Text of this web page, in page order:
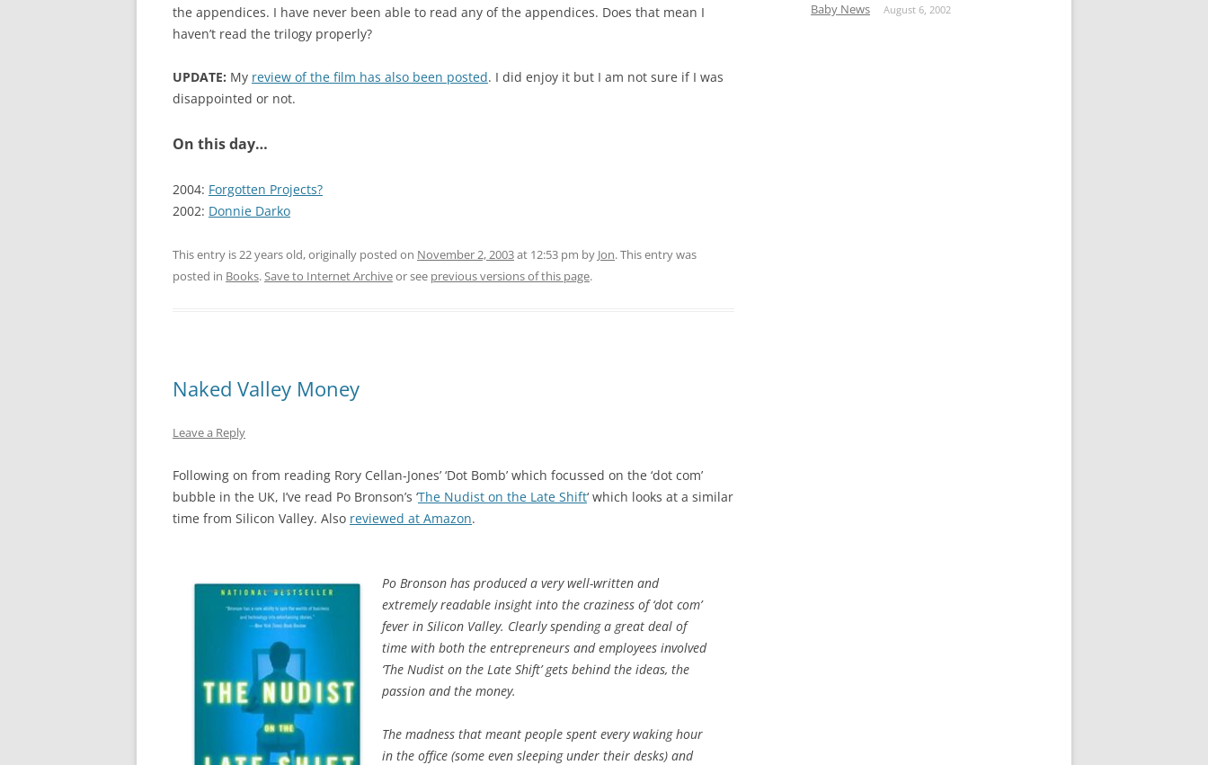
the appendices. I have never been able to read any of the appendices. Does that mean I
haven’t read the trilogy properly?
UPDATE: My review of the film has also been posted. I did enjoy it but I am not sure if I was
disappointed or not.
On this day…
2004: Forgotten Projects?
2002: Donnie Darko
This entry is 22 years old, originally posted on November 2, 2003at 12:53 pm by Jon. This entry was
posted in Books.Save to Internet Archiveor see previous versions of this page.
Naked Valley Money
Leave a Reply
Following on from reading Rory Cellan-Jones’ ‘Dot Bomb’ which focussed on the ‘dot com’
bubble in the UK, I’ve read Po Bronson’s ‘The Nudist on the Late Shift‘ which looks at a similar
time from Silicon Valley. Also reviewed at Amazon.
Po Bronson has produced a very well-written and
extremely readable insight into the craziness of ‘dot com’
fever in Silicon Valley. Clearly spending a great deal of
time with both the entrepreneurs and employees involved
‘The Nudist on the Late Shift’ gets behind the ideas, the
passion and the money.
The madness that meant people spent every waking hour
in the office (some even sleeping under their desks) and
Baby News August 6, 2002